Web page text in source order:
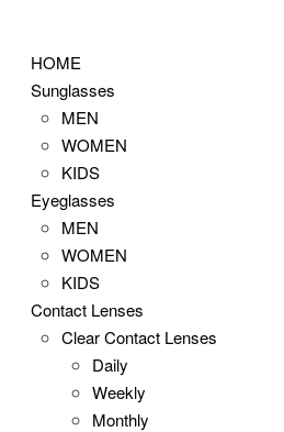
contentHOME
Sunglasses
MEN
WOMEN
KIDS
Eyeglasses
MEN
WOMEN
KIDS
Contact Lenses
Clear Contact Lenses
Daily
Weekly
Monthly